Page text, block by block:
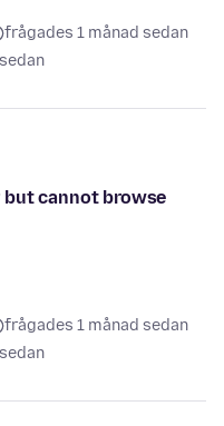
frågades 1 månad sedan
cannot browse
frågades 1 månad sedan